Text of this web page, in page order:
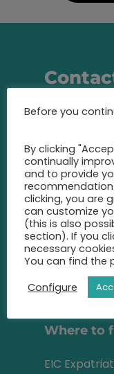
Call us at
on the
+49 2131
info@eic-
Partner-
Where to
EIC
Before you
By clicking
continually
and to provide
clicking, you are
can customize
(this is also
section). If you
necessary
You can find the
Configure